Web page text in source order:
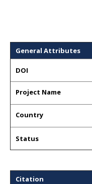
General Attributes
DOI
Project Name
Country
Status
Citation